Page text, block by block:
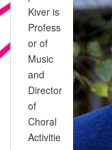
Kiver is
Profess
or of
Music
and
Director
of
Choral
Activitie